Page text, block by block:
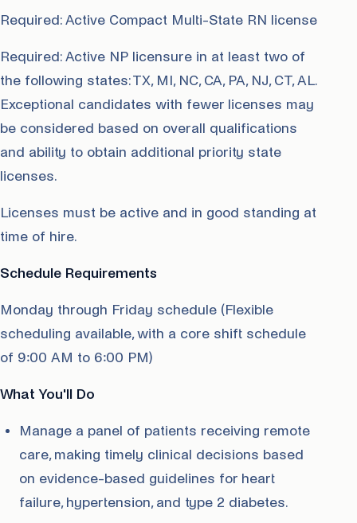
Required: Active Compact Multi-State RN license
Required: Active NP licensure in at least two of
the following states: TX, MI, NC, CA, PA, NJ, CT, AL.
Exceptional candidates with fewer licenses may
be considered based on overall qualifications
and ability to obtain additional priority state
licenses.
Licenses must be active and in good standing at
time of hire.
Schedule Requirements
Monday through Friday schedule (Flexible
scheduling available, with a core shift schedule
of 9:00 AM to 6:00 PM)
What You'll Do
Manage a panel of patients receiving remote
care, making timely clinical decisions based
on evidence-based guidelines for heart
failure, hypertension, and type 2 diabetes.